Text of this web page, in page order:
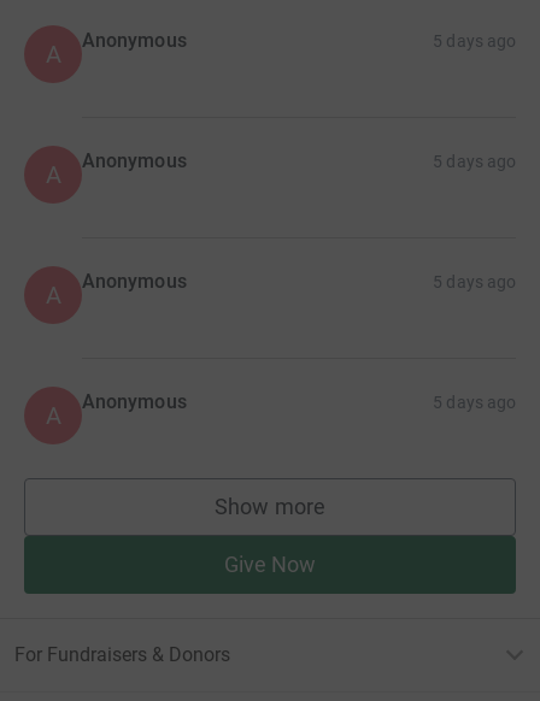
A Anonymous 5 days ago
A Anonymous 5 days ago
A Anonymous 5 days ago
A Anonymous 5 days ago
Show more
supporters
Give Now
For Fundraisers & Donors